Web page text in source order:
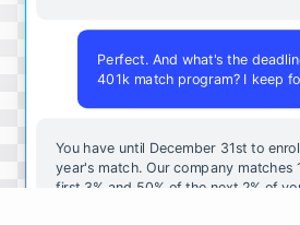
Perfect. And what's the
401k match program? I keep
You have until December 31st to enroll
year's match. Our company matches
first 3% and 50% of the next 2% of